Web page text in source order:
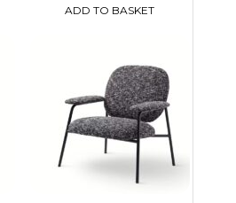
ADD TO BASKET